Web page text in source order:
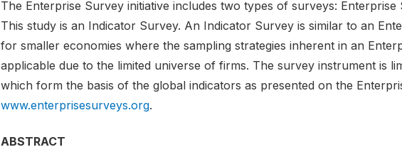
The Enterprise Survey initiative includes two types of surveys:
This study is an Indicator Survey. An Indicator Survey is similar to an
for smaller economies where the sampling strategies inherent in an
applicable due to the limited universe of firms. The survey instrument is
which form the basis of the global indicators as presented on the
www.enterprisesurveys.org.
ABSTRACT